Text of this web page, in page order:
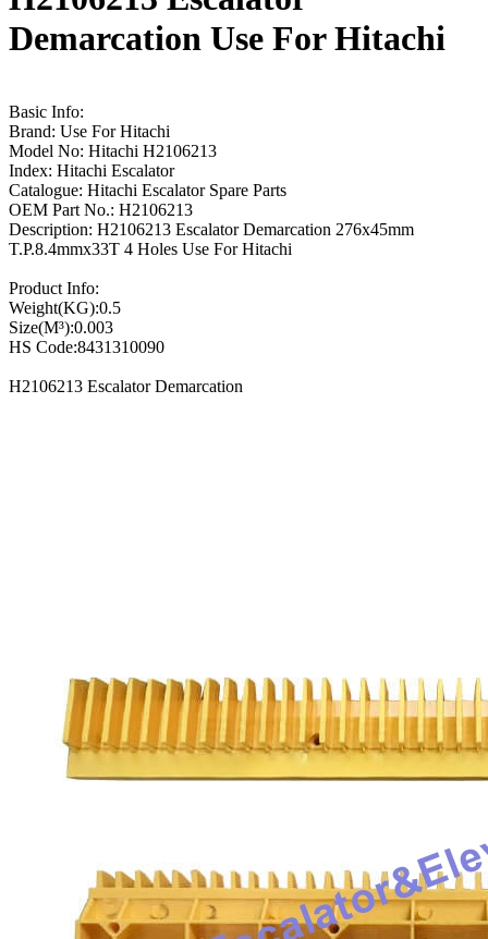
Demarcation Use For Hitachi
Basic Info:
Brand: Use For Hitachi
Model No: Hitachi H2106213
Index: Hitachi Escalator
Catalogue: Hitachi Escalator Spare Parts
OEM Part No.: H2106213
Description: H2106213 Escalator Demarcation 276x45mm
T.P.8.4mmx33T 4 Holes Use For Hitachi
Product Info:
Weight(KG):0.5
Size(M³):0.003
HS Code:8431310090
H2106213 Escalator Demarcation